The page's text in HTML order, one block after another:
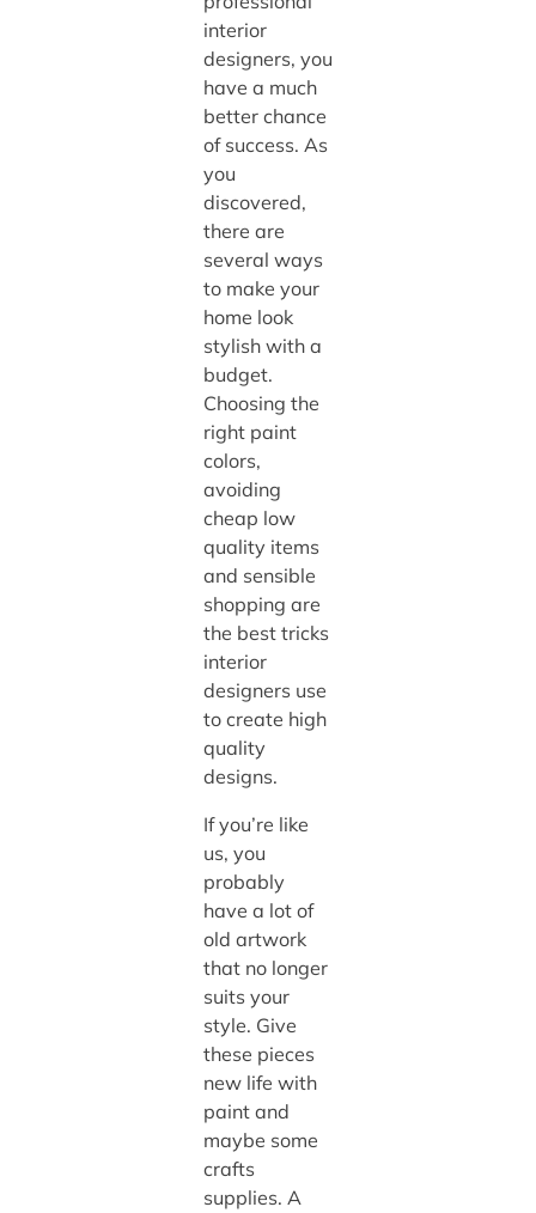
interior
designers, you
have a much
better chance
of success. As
you
discovered,
there are
several ways
to make your
home look
stylish with a
budget.
Choosing the
right paint
colors,
avoiding
cheap low
quality items
and sensible
shopping are
the best tricks
interior
designers use
to create high
quality
designs.
If you’re like
us, you
probably
have a lot of
old artwork
that no longer
suits your
style. Give
these pieces
new life with
paint and
maybe some
crafts
supplies. A